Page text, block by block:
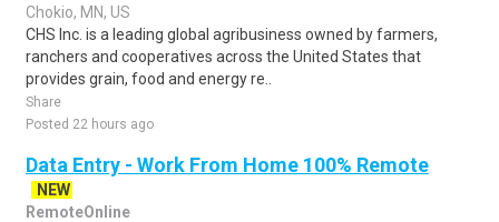
Chokio, MN, US
CHS Inc. is a leading global agribusiness owned by farmers,
ranchers and cooperatives across the United States that
provides grain, food and energy re..
Share
Posted 22 hours ago
Data Entry - Work From Home 100% Remote
NEW
RemoteOnline